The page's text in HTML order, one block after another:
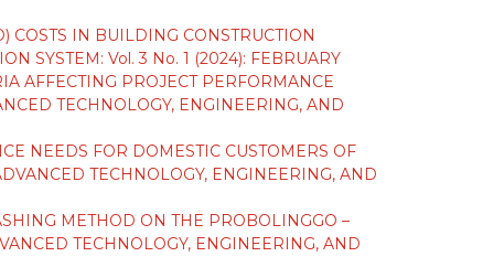
COSTS IN BUILDING CONSTRUCTION
SYSTEM: Vol. 3 No. 1 (2024): FEBRUARY
AFFECTING PROJECT PERFORMANCE
TECHNOLOGY, ENGINEERING, AND
NEEDS FOR DOMESTIC CUSTOMERS OF
TECHNOLOGY, ENGINEERING, AND
METHOD ON THE PROBOLINGGO –
TECHNOLOGY, ENGINEERING, AND